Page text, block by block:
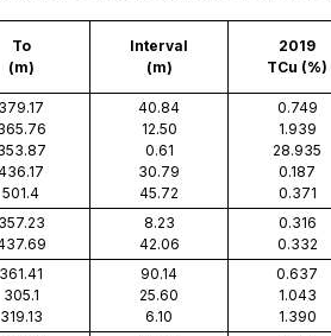
To
(m)
Interval
(m)
2019
TCu (%)
379.17
501.4
40.84
12.50
0.61
30.79
45.72
0.749
1.939
28.935
0.187
0.371
357.23
8.23
42.06
0.316
0.332
361.41
305.1
319.13
90.14
25.60
6.10
0.637
1.043
1.390